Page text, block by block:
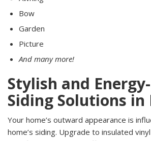
Bow
Garden
Picture
And many more!
Stylish and
Siding Solutions in
Your home’s outward appearance is
home’s siding. Upgrade to insulated